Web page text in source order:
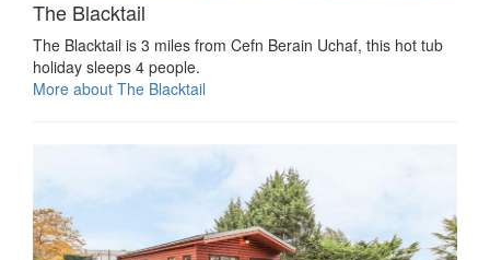
The Blacktail
The Blacktail is 3 miles from Cefn Berain Uchaf, this hot tub
holiday sleeps 4 people.
More about The Blacktail